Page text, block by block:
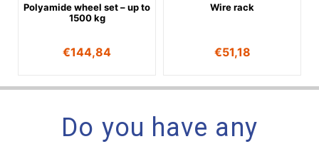
Polyamide wheel set – up to
1500 kg
€144,84
Wire rack
€51,18
Do you have any